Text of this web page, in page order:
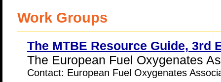
Work Groups
The MTBE Resource Guide, 3rd
The European Fuel Oxygenates
Contact: European Fuel Oxygenates